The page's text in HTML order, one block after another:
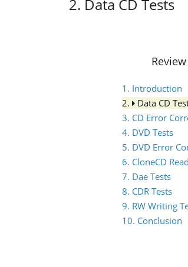
2. Data CD Tests
1. Introduction
2.
Data CD
3. CD Error
4. DVD Tests
5. DVD Error
6. CloneCD
7. Dae Tests
8. CDR Tests
9. RW Writing
10. Conclusion